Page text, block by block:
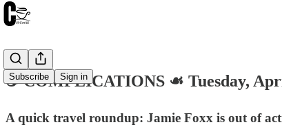
Subscribe Sign in
☕️ COMPLICATIONS ☙ Tuesday,
A quick travel roundup: Jamie Foxx is out of